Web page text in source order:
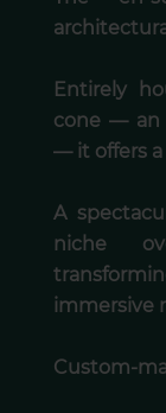
Entirely
cone — an
— it offers a
A
niche
immersive
Custom-